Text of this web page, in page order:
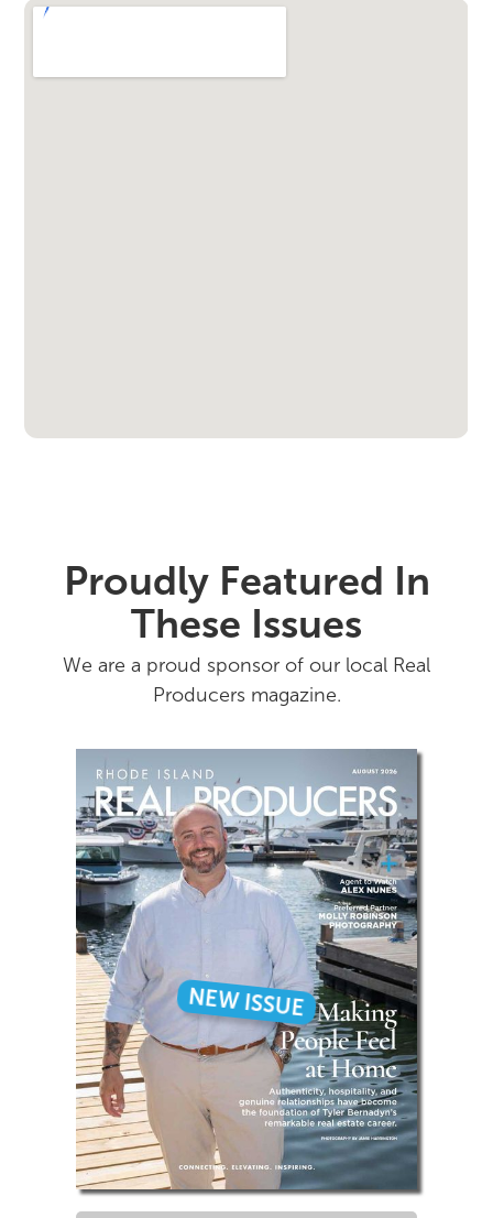
Proudly Featured In
These Issues
We are a proud sponsor of our local Real
Producers magazine.
NEW ISSUE